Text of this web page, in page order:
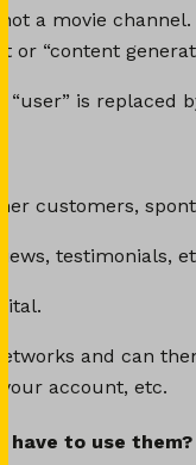
a movie
or “content
“user” is replaced
customers,
testimonials,
and can
account, etc.
have to use them?